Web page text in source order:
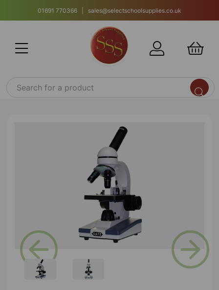
01691 770366 | sales@selectschoolsupplies.co.uk
Previous